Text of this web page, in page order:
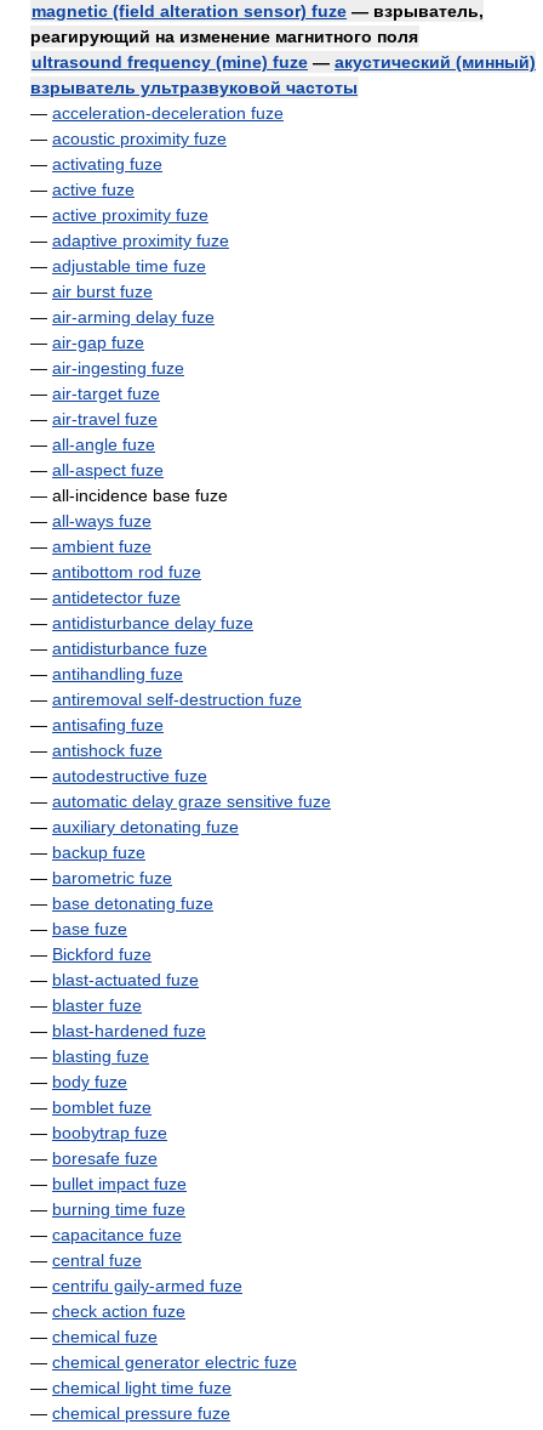
magnetic (field alteration sensor) fuze — взрыватель,
реагирующий на изменение магнитного поля
ultrasound frequency (mine) fuze — акустический (минный)
взрыватель ультразвуковой частоты
— acceleration-deceleration fuze
— acoustic proximity fuze
— activating fuze
— active fuze
— active proximity fuze
— adaptive proximity fuze
— adjustable time fuze
— air burst fuze
— air-arming delay fuze
— air-gap fuze
— air-ingesting fuze
— air-target fuze
— air-travel fuze
— all-angle fuze
— all-aspect fuze
— all-incidence base fuze
— all-ways fuze
— ambient fuze
— antibottom rod fuze
— antidetector fuze
— antidisturbance delay fuze
— antidisturbance fuze
— antihandling fuze
— antiremoval self-destruction fuze
— antisafing fuze
— antishock fuze
— autodestructive fuze
— automatic delay graze sensitive fuze
— auxiliary detonating fuze
— backup fuze
— barometric fuze
— base detonating fuze
— base fuze
— Bickford fuze
— blast-actuated fuze
— blaster fuze
— blast-hardened fuze
— blasting fuze
— body fuze
— bomblet fuze
— boobytrap fuze
— boresafe fuze
— bullet impact fuze
— burning time fuze
— capacitance fuze
— central fuze
— centrifu gaily-armed fuze
— check action fuze
— chemical fuze
— chemical generator electric fuze
— chemical light time fuze
— chemical pressure fuze